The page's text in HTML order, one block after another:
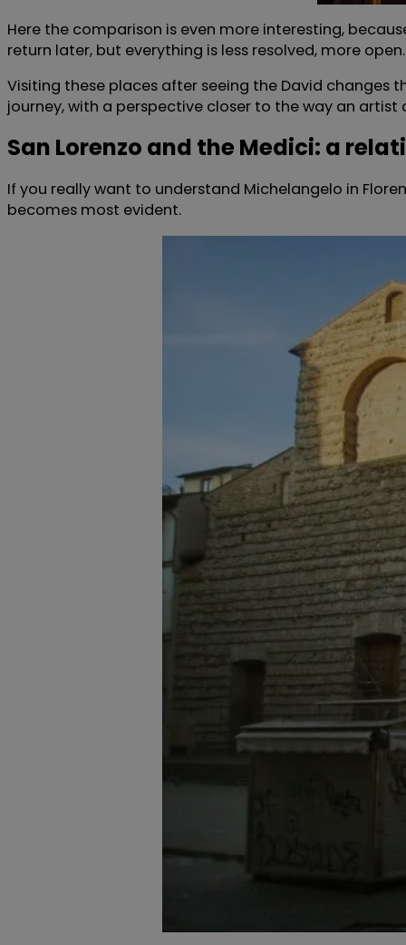
Here the comparison is even more interesting,
return later, but everything is less resolved, more open.
Visiting these places after seeing the David changes
journey, with a perspective closer to the way an
San Lorenzo and the Medici: a
If you really want to understand Michelangelo in
becomes most evident.